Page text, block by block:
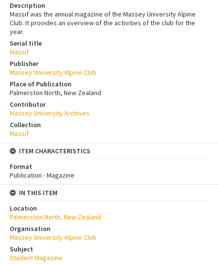
Description
Massif was the annual magazine of the Massey University Alpine
Club. It provides an overview of the activities of the club for the
year.
Serial title
Massif
Publisher
Massey University Alpine Club
Place of Publication
Palmerston North, New Zealand
Contributor
Massey University Archives
Collection
Massif
ITEM CHARACTERISTICS
Format
Publication - Magazine
IN THIS ITEM
Location
Palmerston North, New Zealand
Organisation
Massey University Alpine Club
Subject
Student Magazine